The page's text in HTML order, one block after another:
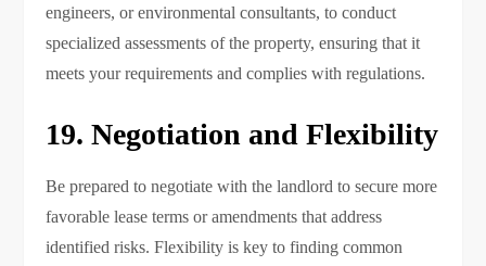
engineers, or environmental consultants, to conduct
specialized assessments of the property, ensuring that it
meets your requirements and complies with regulations.
19. Negotiation and Flexibility
Be prepared to negotiate with the landlord to secure more
favorable lease terms or amendments that address
identified risks. Flexibility is key to finding common